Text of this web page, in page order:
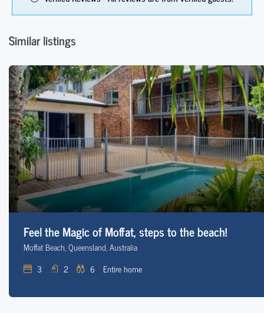
Similar listings
Feel the Magic of Moffat, steps to the beach!
Moffat Beach, Queensland, Australia
3
2 6 Entire home